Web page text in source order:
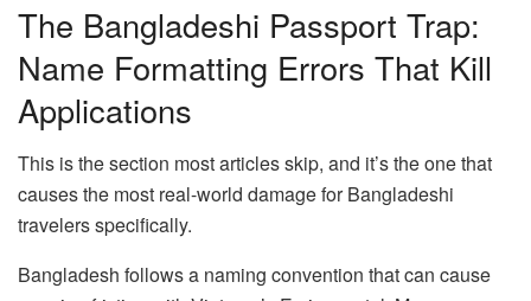
The Bangladeshi Passport Trap:
Name Formatting Errors That Kill
Applications
This is the section most articles skip, and it’s the one that
causes the most real-world damage for Bangladeshi
travelers specifically.
Bangladesh follows a naming convention that can cause